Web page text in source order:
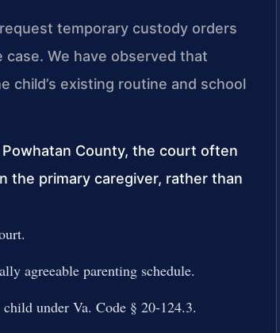
temporary custody orders
We have observed that
child’s existing routine and school
County, the court often
the primary caregiver, rather than
agreeable parenting schedule.
under Va. Code § 20-124.3.